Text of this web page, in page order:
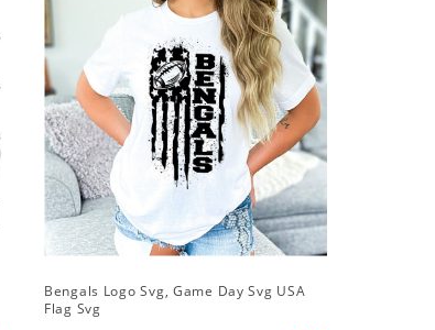
Bengals Logo Svg, Game Day Svg USA
Flag Svg